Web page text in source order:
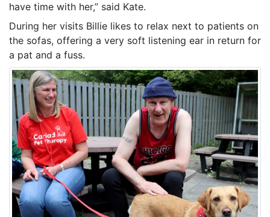
have time with her,” said Kate.
During her visits Billie likes to relax next to patients on
the sofas, offering a very soft listening ear in return for
a pat and a fuss.